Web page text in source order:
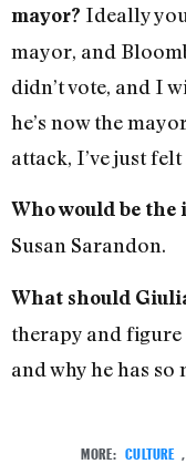
mayor? Ideally
mayor, and
didn’t vote, and I
he’s now the
attack, I’ve just
Who would be the
Susan Sarandon.
What should
therapy and figure
and why he has so
MORE: CULTURE